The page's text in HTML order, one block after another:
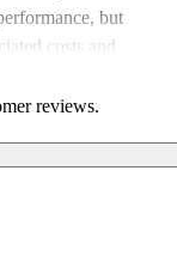
but
costs and
reviews.